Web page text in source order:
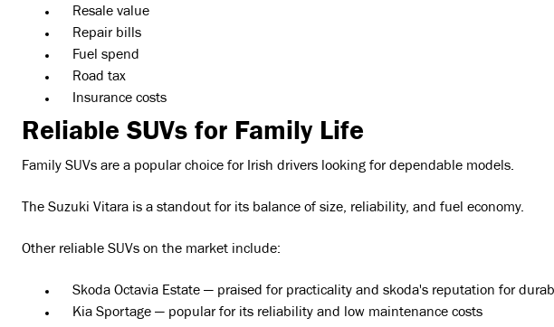
Resale value
Repair bills
Fuel spend
Road tax
Insurance costs
Reliable SUVs for Family Life
Family SUVs are a popular choice for Irish drivers looking for dependable models.
The Suzuki Vitara is a standout for its balance of size, reliability, and fuel economy.
Other reliable SUVs on the market include:
Skoda Octavia Estate — praised for practicality and skoda's reputation for
Kia Sportage — popular for its reliability and low maintenance costs